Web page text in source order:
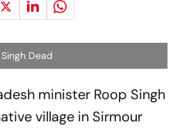
Dead
minister Roop Singh
village in Sirmour